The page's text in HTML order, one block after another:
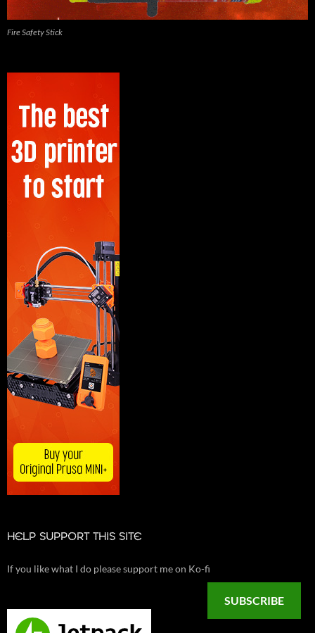
Fire Safety Stick
HELP SUPPORT THIS SITE
If you like what I do please support me on Ko-fi
SUBSCRIBE